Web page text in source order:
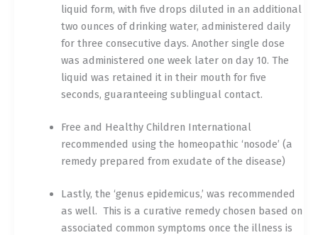
liquid form, with five drops diluted in an additional
two ounces of drinking water, administered daily
for three consecutive days. Another single dose
was administered one week later on day 10. The
liquid was retained it in their mouth for five
seconds, guaranteeing sublingual contact.
Free and Healthy Children International
recommended using the homeopathic ‘nosode’ (a
remedy prepared from exudate of the disease)
Lastly, the ‘genus epidemicus,’ was recommended
as well. This is a curative remedy chosen based on
associated common symptoms once the illness is